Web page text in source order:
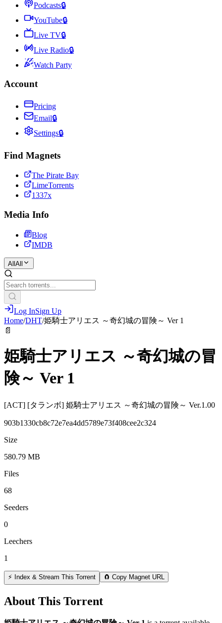
Podcasts🔒
YouTube🔒
Live TV🔒
Live Radio🔒
Watch Party
Account
Pricing
Email🔒
Settings🔒
Find Magnets
The Pirate Bay
LimeTorrents
1337x
Media Info
Blog
IMDB
All All
Log InSign Up
Home/DHT/姫騎士アリエス ～奇幻城の冒険～ Ver 1
📄
姫騎士アリエス ～奇幻城の冒
険～ Ver 1
[ACT] [タランボ] 姫騎士アリエス ～奇幻城の冒険～ Ver.1.00
903b1330cb8c72e7ea4dd5789e73f408cee2c324
Size
580.79 MB
Files
68
Seeders
0
Leechers
1
⚡ Index & Stream This Torrent 🧲 Copy Magnet URL
About This Torrent